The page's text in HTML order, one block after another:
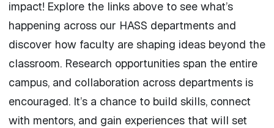
impact! Explore the links above to see what’s
happening across our HASS departments and
discover how faculty are shaping ideas beyond the
classroom. Research opportunities span the entire
campus, and collaboration across departments is
encouraged. It’s a chance to build skills, connect
with mentors, and gain experiences that will set